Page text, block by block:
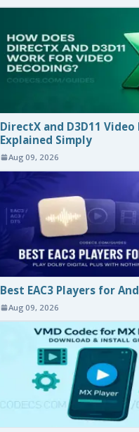
DirectX and D3D11 Video
Explained Simply
Aug 09, 2026
Best EAC3 Players for
Aug 09, 2026